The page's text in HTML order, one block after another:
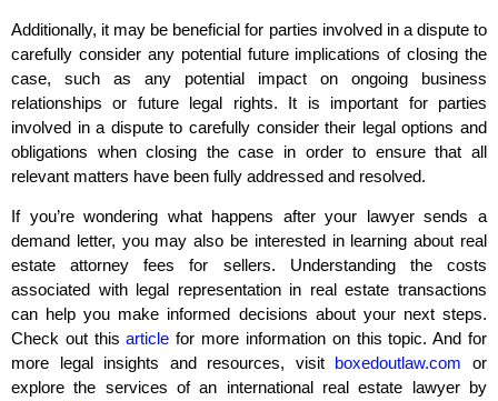
Additionally, it may be beneficial for parties involved in a dispute to
carefully consider any potential future implications of closing the
case, such as any potential impact on ongoing business
relationships or future legal rights. It is important for parties
involved in a dispute to carefully consider their legal options and
obligations when closing the case in order to ensure that all
relevant matters have been fully addressed and resolved.
If you’re wondering what happens after your lawyer sends a
demand letter, you may also be interested in learning about real
estate attorney fees for sellers. Understanding the costs
associated with legal representation in real estate transactions
can help you make informed decisions about your next steps.
Check out thisarticle for more information on this topic. And for
more legal insights and resources, visit boxedoutlaw.com or
explore the services of an international real estate lawyer by